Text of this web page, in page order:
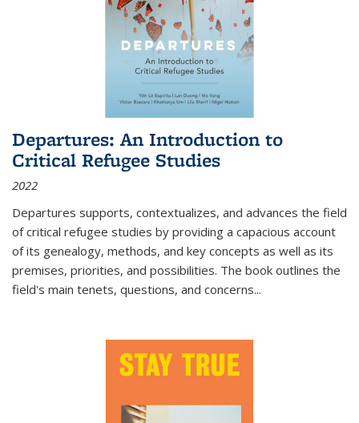
Departures: An Introduction to
Critical Refugee Studies
2022
Departures supports, contextualizes, and advances the field
of critical refugee studies by providing a capacious account
of its genealogy, methods, and key concepts as well as its
premises, priorities, and possibilities. The book outlines the
field's main tenets, questions, and concerns...